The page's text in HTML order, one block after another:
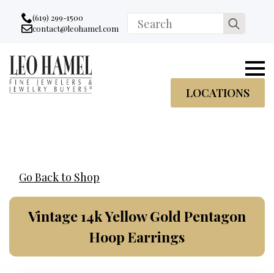
Go to accessibility statement
Skip to Navigation
Skip to content
Skip to Footer
(619) 299-1500
Email:
contact@leohamel.com
Search
for:
LOCATIONS
Go Back to Shop
Vintage 14k Yellow Gold Pentagon
Hoop Earrings